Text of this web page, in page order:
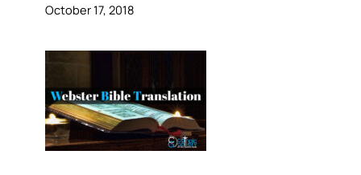
October 17, 2018